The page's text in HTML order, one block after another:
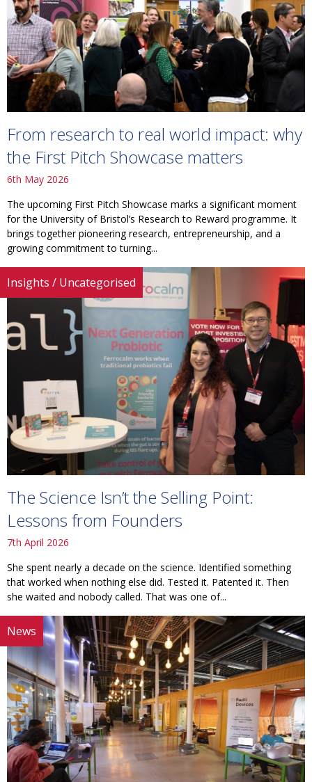
From research to real world impact: why
the First Pitch Showcase matters
6th May 2026
The upcoming First Pitch Showcase marks a significant moment
for the University of Bristol’s Research to Reward programme. It
brings together pioneering research, entrepreneurship, and a
growing commitment to turning...
Insights / Uncategorised
The Science Isn’t the Selling Point:
Lessons from Founders
7th April 2026
She spent nearly a decade on the science. Identified something
that worked when nothing else did. Tested it. Patented it. Then
she waited and nobody called. That was one of...
News